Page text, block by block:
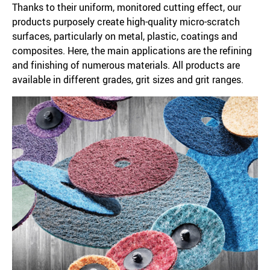
Thanks to their uniform, monitored cutting effect, our
products purposely create high-quality micro-scratch
surfaces, particularly on metal, plastic, coatings and
composites. Here, the main applications are the refining
and finishing of numerous materials. All products are
available in different grades, grit sizes and grit ranges.